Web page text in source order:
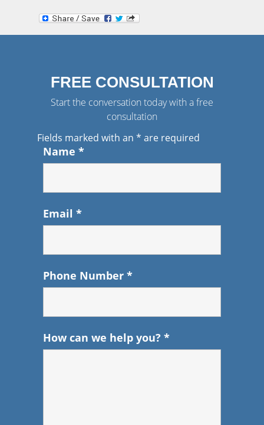
FREE CONSULTATION
Start the conversation today with a free
consultation
Fields marked with an * are required
Name *
Email *
Phone Number *
How can we help you? *